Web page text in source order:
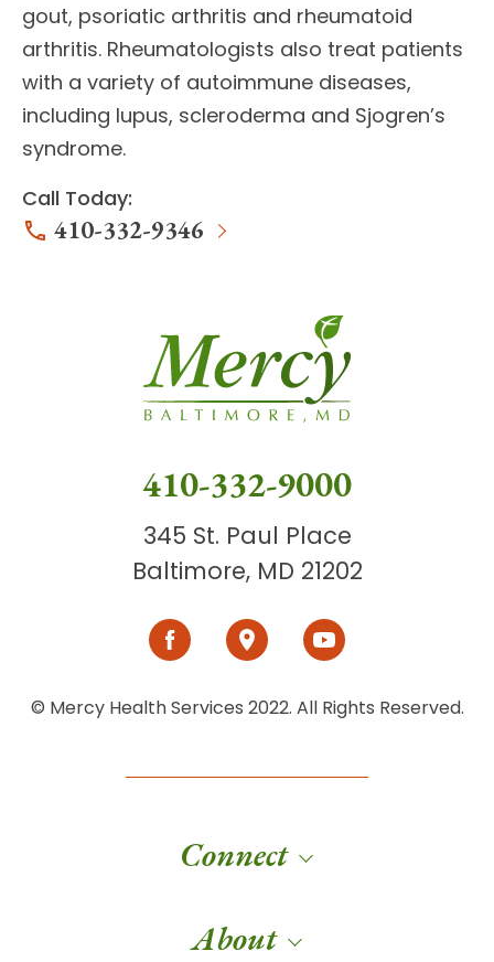
gout, psoriatic arthritis and rheumatoid
arthritis. Rheumatologists also treat patients
with a variety of autoimmune diseases,
including lupus, scleroderma and Sjogren’s
syndrome.
Call Today:
410-332-9346
410-332-9000
345 St. Paul Place
Baltimore, MD 21202
© Mercy Health Services 2022. All Rights Reserved.
Connect
About